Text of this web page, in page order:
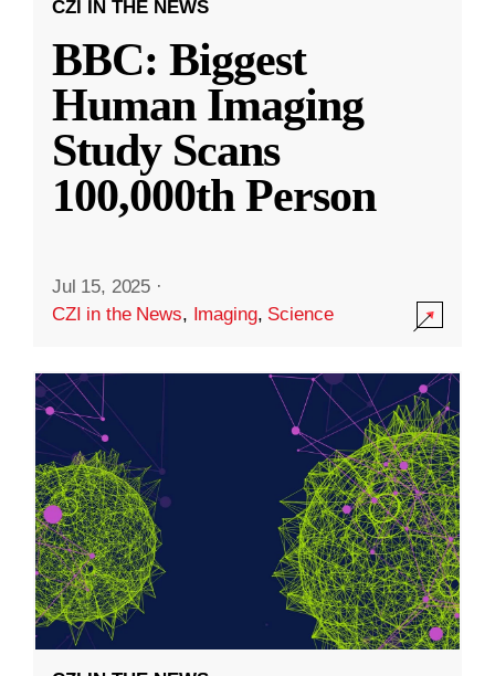
CZI IN THE NEWS
BBC: Biggest
Human Imaging
Study Scans
100,000th Person
Jul 15, 2025 ·
CZI in the News, Imaging, Science